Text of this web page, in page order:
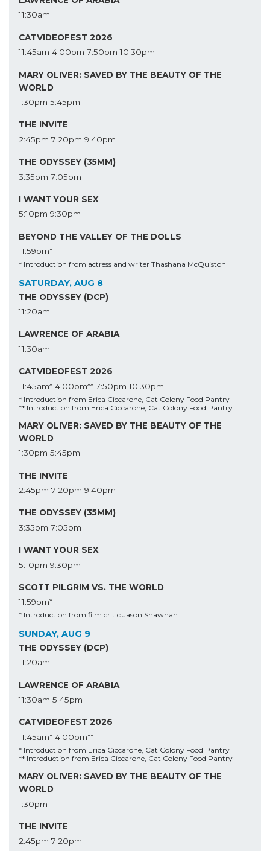
11:30am
CATVIDEOFEST 2026
11:45am 4:00pm 7:50pm 10:30pm
MARY OLIVER: SAVED BY THE BEAUTY OF THE
WORLD
1:30pm 5:45pm
THE INVITE
2:45pm 7:20pm 9:40pm
THE ODYSSEY (35MM)
3:35pm 7:05pm
I WANT YOUR SEX
5:10pm 9:30pm
BEYOND THE VALLEY OF THE DOLLS
11:59pm*
* Introduction from actress and writer Thashana McQuiston
SATURDAY, AUG 8
THE ODYSSEY (DCP)
11:20am
LAWRENCE OF ARABIA
11:30am
CATVIDEOFEST 2026
11:45am* 4:00pm** 7:50pm 10:30pm
* Introduction from Erica Ciccarone, Cat Colony Food Pantry
** Introduction from Erica Ciccarone, Cat Colony Food Pantry
MARY OLIVER: SAVED BY THE BEAUTY OF THE
WORLD
1:30pm 5:45pm
THE INVITE
2:45pm 7:20pm 9:40pm
THE ODYSSEY (35MM)
3:35pm 7:05pm
I WANT YOUR SEX
5:10pm 9:30pm
SCOTT PILGRIM VS. THE WORLD
11:59pm*
* Introduction from film critic Jason Shawhan
SUNDAY, AUG 9
THE ODYSSEY (DCP)
11:20am
LAWRENCE OF ARABIA
11:30am 5:45pm
CATVIDEOFEST 2026
11:45am* 4:00pm**
* Introduction from Erica Ciccarone, Cat Colony Food Pantry
** Introduction from Erica Ciccarone, Cat Colony Food Pantry
MARY OLIVER: SAVED BY THE BEAUTY OF THE
WORLD
1:30pm
THE INVITE
2:45pm 7:20pm